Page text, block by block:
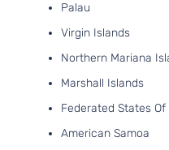
Palau
Virgin Islands
Northern Mariana
Marshall Islands
Federated States Of
American Samoa